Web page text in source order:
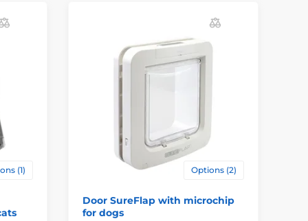
(1) Options (2)
Door SureFlap with microchip
for dogs